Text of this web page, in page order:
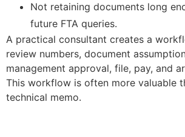
Not retaining documents long
future FTA queries.
A practical consultant creates a
review numbers, document
management approval, file, pay, and
This workflow is often more valuable
technical memo.